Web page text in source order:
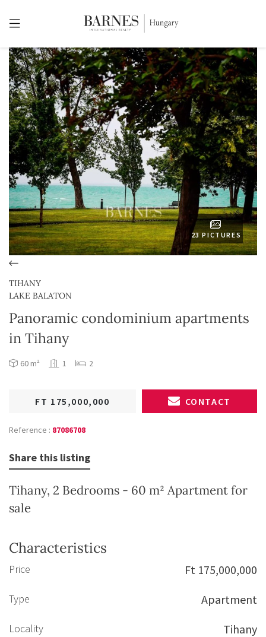
23 PICTURES
TIHANY
LAKE BALATON
Panoramic condominium apartments
in Tihany
60 m² 1 2
FT 175,000,000 CONTACT
Reference : 87086708
Share this listing
Tihany, 2 Bedrooms - 60 m² Apartment for
sale
Characteristics
Price Ft 175,000,000
Type Apartment
Locality Tihany